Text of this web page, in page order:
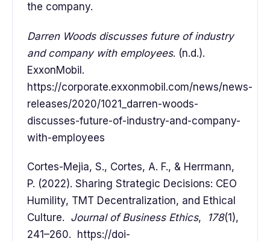
the company.
Darren Woods discusses future of industry
and company with employees. (n.d.).
ExxonMobil.
https://corporate.exxonmobil.com/news/news-
releases/2020/1021_darren-woods-
discusses-future-of-industry-and-company-
with-employees
Cortes-Mejia, S., Cortes, A. F., & Herrmann,
P. (2022). Sharing Strategic Decisions: CEO
Humility, TMT Decentralization, and Ethical
Culture. Journal of Business Ethics, 178(1),
241–260. https://doi-